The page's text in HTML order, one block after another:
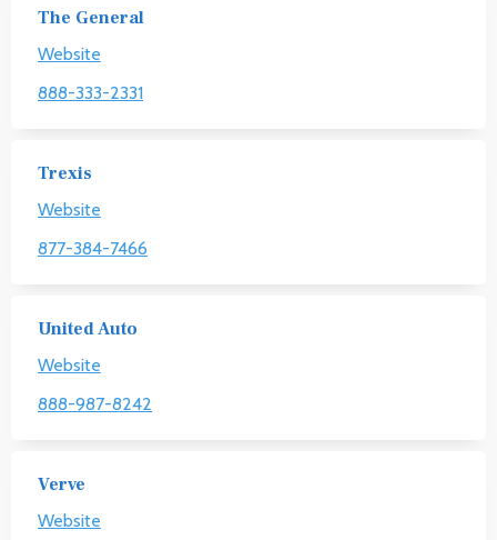
The General
Website
888-333-2331
Trexis
Website
877-384-7466
United Auto
Website
888-987-8242
Verve
Website